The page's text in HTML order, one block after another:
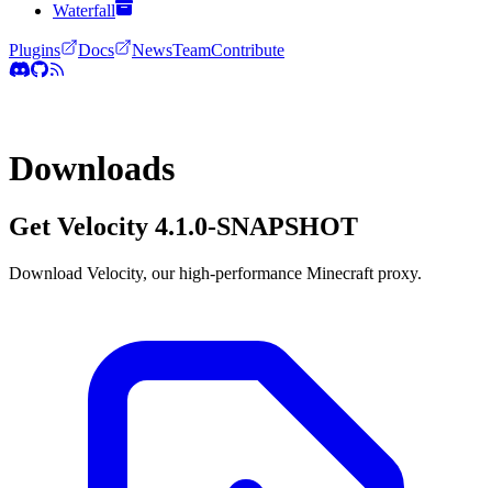
Waterfall
Plugins Docs NewsTeamContribute
Downloads
Get Velocity 4.1.0-SNAPSHOT
Download Velocity, our high-performance Minecraft proxy.